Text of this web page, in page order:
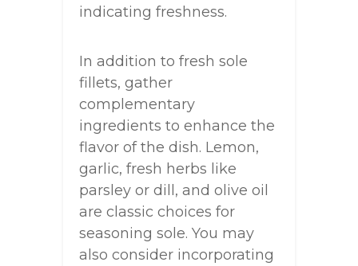
indicating freshness.
In addition to fresh sole
fillets, gather
complementary
ingredients to enhance the
flavor of the dish. Lemon,
garlic, fresh herbs like
parsley or dill, and olive oil
are classic choices for
seasoning sole. You may
also consider incorporating